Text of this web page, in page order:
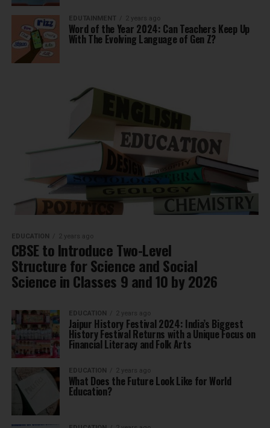
EDUTAINMENT 2 years ago
Word of the Year 2024: Can Teachers Keep Up
With The Evolving Language of Gen Z?
EDUCATION 2 years ago
CBSE to Introduce Two-Level
Structure for Science and Social
Science in Classes 9 and 10 by 2026
EDUCATION 2 years ago
Jaipur History Festival 2024: India’s Biggest
History Festival Returns with a Unique Focus on
Financial Literacy and Folk Arts
EDUCATION 2 years ago
What Does the Future Look Like for World
Education?